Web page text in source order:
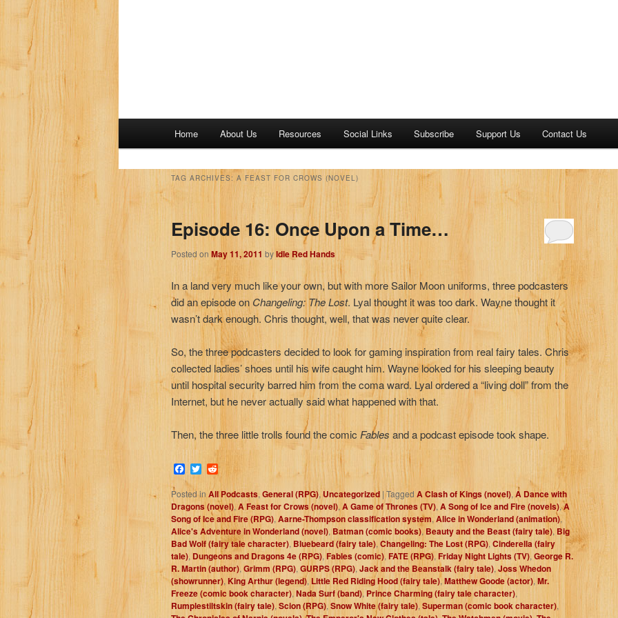
Home About Us Resources Social Links Subscribe Support Us Contact Us
TAG ARCHIVES: A FEAST FOR CROWS (NOVEL)
Episode 16: Once Upon a Time…
Posted on May 11, 2011 byIdle Red Hands
In a land very much like your own, but with more Sailor Moon uniforms, three podcasters
did an episode on Changeling: The Lost. Lyal thought it was too dark. Wayne thought it
wasn’t dark enough. Chris thought, well, that was never quite clear.
So, the three podcasters decided to look for gaming inspiration from real fairy tales. Chris
collected ladies’ shoes until his wife caught him. Wayne looked for his sleeping beauty
until hospital security barred him from the coma ward. Lyal ordered a “living doll” from the
Internet, but he never actually said what happened with that.
Then, the three little trolls found the comic Fables and a podcast episode took shape.
Facebook
TwitterReddit
Posted in All Podcasts, General (RPG),Uncategorized |Tagged A Clash of Kings (novel), A Dance with
Dragons (novel), A Feast for Crows (novel), A Game of Thrones (TV), A Song of Ice and Fire (novels),A
Song of Ice and Fire (RPG), Aarne-Thompson classification system, Alice in Wonderland (animation),
Alice's Adventure in Wonderland (novel),Batman (comic books), Beauty and the Beast (fairy tale), Big
Bad Wolf (fairy tale character), Bluebeard (fairy tale), Changeling: The Lost (RPG), Cinderella (fairy
tale), Dungeons and Dragons 4e (RPG), Fables (comic), FATE (RPG), Friday Night Lights (TV), George R.
R. Martin (author), Grimm (RPG), GURPS (RPG), Jack and the Beanstalk (fairy tale), Joss Whedon
(showrunner), King Arthur (legend), Little Red Riding Hood (fairy tale), Matthew Goode (actor), Mr.
Freeze (comic book character), Nada Surf (band), Prince Charming (fairy tale character),
Rumplestiltskin (fairy tale), Scion (RPG), Snow White (fairy tale), Superman (comic book character),